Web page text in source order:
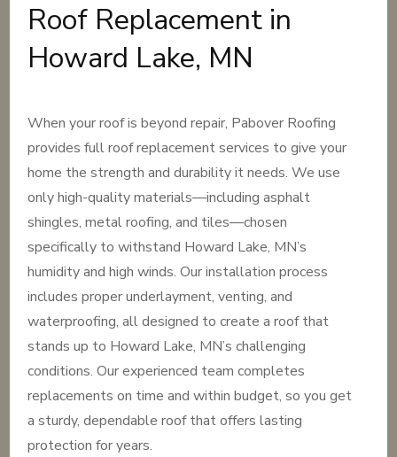
Roof Replacement in
Howard Lake, MN
When your roof is beyond repair, Pabover Roofing
provides full roof replacement services to give your
home the strength and durability it needs. We use
only high-quality materials—including asphalt
shingles, metal roofing, and tiles—chosen
specifically to withstand Howard Lake, MN’s
humidity and high winds. Our installation process
includes proper underlayment, venting, and
waterproofing, all designed to create a roof that
stands up to Howard Lake, MN’s challenging
conditions. Our experienced team completes
replacements on time and within budget, so you get
a sturdy, dependable roof that offers lasting
protection for years.